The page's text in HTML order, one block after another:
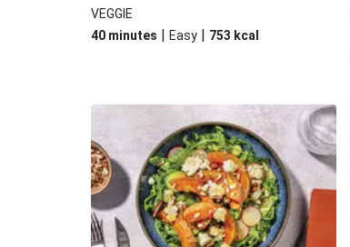
for a hearty bake that will warm you up
from the inside out.
VEGGIE
40 minutes | Easy | 753 kcal